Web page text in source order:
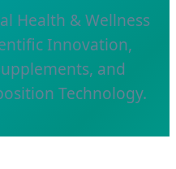
Health & Wellness
Innovation,
and
Technology.